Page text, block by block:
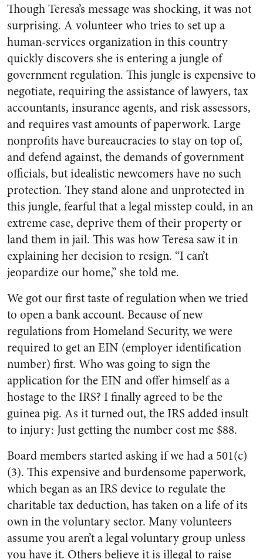
Though Teresa’s message was shocking, it was not
surprising. A volunteer who tries to set up a
human-services organization in this country
quickly discovers she is entering a jungle of
government regulation. This jungle is expensive to
negotiate, requiring the assistance of lawyers, tax
accountants, insurance agents, and risk assessors,
and requires vast amounts of paperwork. Large
nonprofits have bureaucracies to stay on top of,
and defend against, the demands of government
officials, but idealistic newcomers have no such
protection. They stand alone and unprotected in
this jungle, fearful that a legal misstep could, in an
extreme case, deprive them of their property or
land them in jail. This was how Teresa saw it in
explaining her decision to resign. “I can’t
jeopardize our home,” she told me.
We got our first taste of regulation when we tried
to open a bank account. Because of new
regulations from Homeland Security, we were
required to get an EIN (employer identification
number) first. Who was going to sign the
application for the EIN and offer himself as a
hostage to the IRS? I finally agreed to be the
guinea pig. As it turned out, the IRS added insult
to injury: Just getting the number cost me $88.
Board members started asking if we had a 501(c)
(3). This expensive and burdensome paperwork,
which began as an IRS device to regulate the
charitable tax deduction, has taken on a life of its
own in the voluntary sector. Many volunteers
assume you aren’t a legal voluntary group unless
you have it. Others believe it is illegal to raise